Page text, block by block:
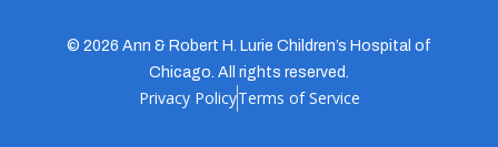
© 2026 Ann & Robert H. Lurie Children’s Hospital of
Chicago. All rights reserved.
Privacy PolicyTerms of Service